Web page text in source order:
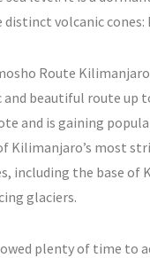
volcanic cones:
Route
beautiful route up
and is gaining
Kilimanjaro’s most
including the base of
glaciers.
plenty of time to